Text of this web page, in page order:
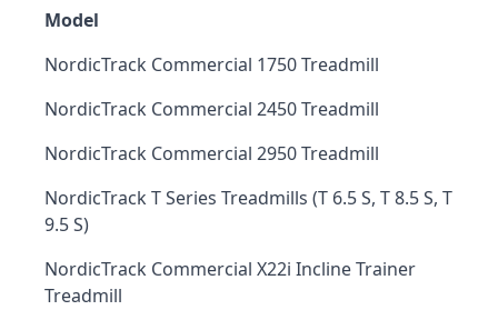
Model
NordicTrack Commercial 1750 Treadmill
NordicTrack Commercial 2450 Treadmill
NordicTrack Commercial 2950 Treadmill
NordicTrack T Series Treadmills (T 6.5 S, T 8.5 S, T
9.5 S)
NordicTrack Commercial X22i Incline Trainer
Treadmill